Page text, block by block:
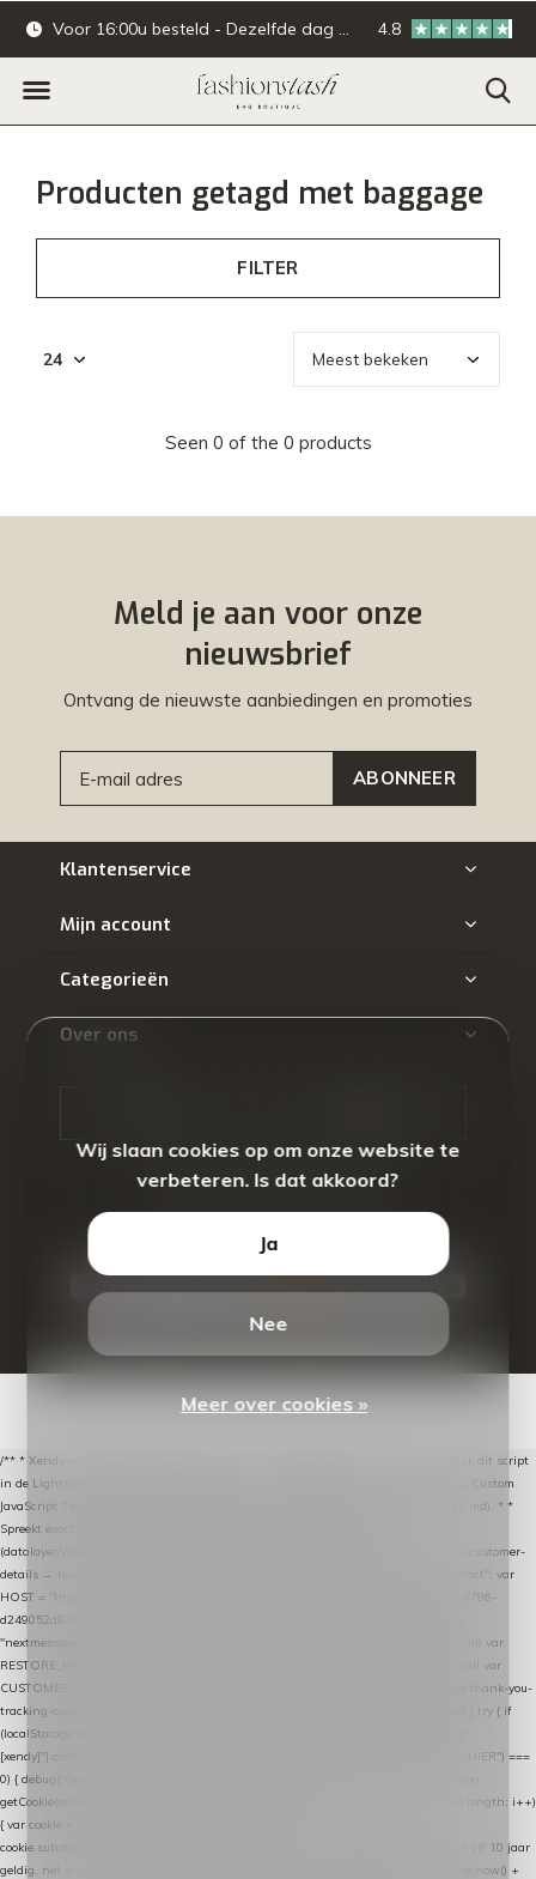
Voor 16:00u besteld - Dezelfde dag verzonden. Online & offline
4.8
Producten getagd met baggage
FILTER
Seen 0 of the 0 products
Meld je aan voor onze
nieuwsbrief
Ontvang de nieuwste aanbiedingen en promoties
ABONNEER
Klantenservice
Mijn account
Categorieën
Over ons
- Theme By
/** * Xendy verlaten-winkelwagen-snippet voor Lightspeed eCom C-Series. * * Plak dit script
in de Lightspeed-backoffice onder * Settings → Website Settings → Web Extras → Custom
JavaScript * en vul hieronder de datalayer-token van de company in (zie README.md). * *
Spreekt exact hetzelfde contract als de Xendy WooCommerce-plugin *
(datalayer/woocommerce/plugin): store-uuid-in-db → store-shopping-cart / * store-customer-
details → handle-order-processed → restore-shopping-cart. */ (function () { "use strict"; var
HOST = "https://datalayer.nextmessage.nl"; var TOKEN = "711ef605-b474-4b7a-9786-
d249052d82c0"; var COOKIE_NAME = "nextmessage_cookie"; var LINK_PARAM =
"nextmessage_uuid"; // cross-domain doorgifte shop → checkout (*.webshopapp.com) var
RESTORE_PARAM = "nextmessage_shopping_cart"; // herstel-link uit de Xendy-mail var
CUSTOMER_CACHE_KEY = "nextmessage_checkout_customer"; // gelezen door de thank-you-
tracking-code var CART_CACHE_KEY = "nextmessage_last_cart"; function debug() { try { if
(localStorage.getItem("nextmessage_debug") === "1") { console.log.apply(console, ["
[xendy]"].concat([].slice.call(arguments))); } } catch (e) {} } if (TOKEN.indexOf("VUL-HIER") ===
0) { debug("Geen datalayer-token ingevuld — snippet doet niets."); return; } function
getCookie(name) { var cookies = document.cookie.split(";"); for (var i = 0; i < cookies.length; i++)
{ var cookie = cookies[i].trim(); if (cookie.indexOf(name + "=") === 0) return
cookie.substring(name.length + 1); } return null; } function setCookie(name, value) { // 10 jaar
geldig, net als de cookie van de WooCommerce-plugin var expires = new Date(Date.now() +
Wij slaan cookies op om onze website te
verbeteren. Is dat akkoord?
Ja
Nee
Meer over cookies »